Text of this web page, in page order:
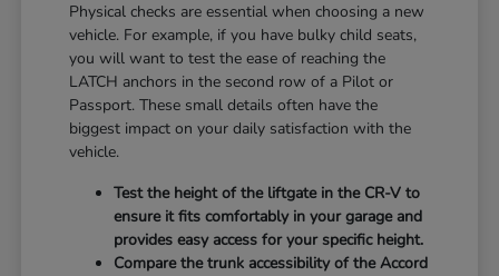
Physical checks are essential when choosing a new
vehicle. For example, if you have bulky child seats,
you will want to test the ease of reaching the
LATCH anchors in the second row of a Pilot or
Passport. These small details often have the
biggest impact on your daily satisfaction with the
vehicle.
Test the height of the liftgate in the CR-V to
ensure it fits comfortably in your garage and
provides easy access for your specific height.
Compare the trunk accessibility of the Accord